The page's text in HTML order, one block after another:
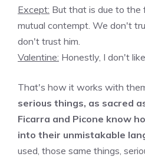
Except: But that is due to
mutual contempt. We don't
don't trust him.
Valentine: Honestly, I don't
That's how it works with
serious things, as sacred
Ficarra and Picone know
into their unmistakable
used, those same things,